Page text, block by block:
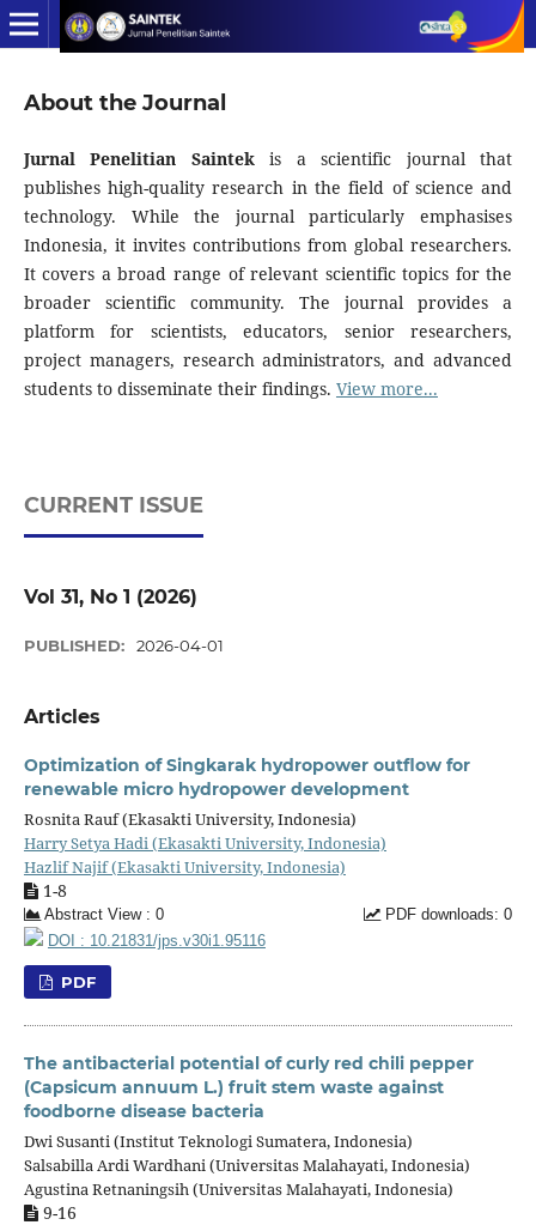
About the Journal
Jurnal Penelitian Saintekis a scientific journal that
publishes high-quality research in the field of science and
technology. While the journal particularly emphasises
Indonesia, it invites contributions from global researchers.
It covers a broad range of relevant scientific topics for the
broader scientific community. The journal provides a
platform for scientists, educators, senior researchers,
project managers, research administrators, and advanced
students to disseminate their findings. View more...
CURRENT ISSUE
Vol 31, No 1 (2026)
PUBLISHED: 2026-04-01
Articles
Optimization of Singkarak hydropower outflow for
renewable micro hydropower development
Rosnita Rauf (Ekasakti University, Indonesia)
Harry Setya Hadi (Ekasakti University, Indonesia)
Hazlif Najif (Ekasakti University, Indonesia)
1-8
Abstract View : 0
PDF downloads: 0
DOI : 10.21831/jps.v30i1.95116
PDF
The antibacterial potential of curly red chili pepper
(Capsicum annuum L.) fruit stem waste against
foodborne disease bacteria
Dwi Susanti (Institut Teknologi Sumatera, Indonesia)
Salsabilla Ardi Wardhani (Universitas Malahayati, Indonesia)
Agustina Retnaningsih (Universitas Malahayati, Indonesia)
9-16